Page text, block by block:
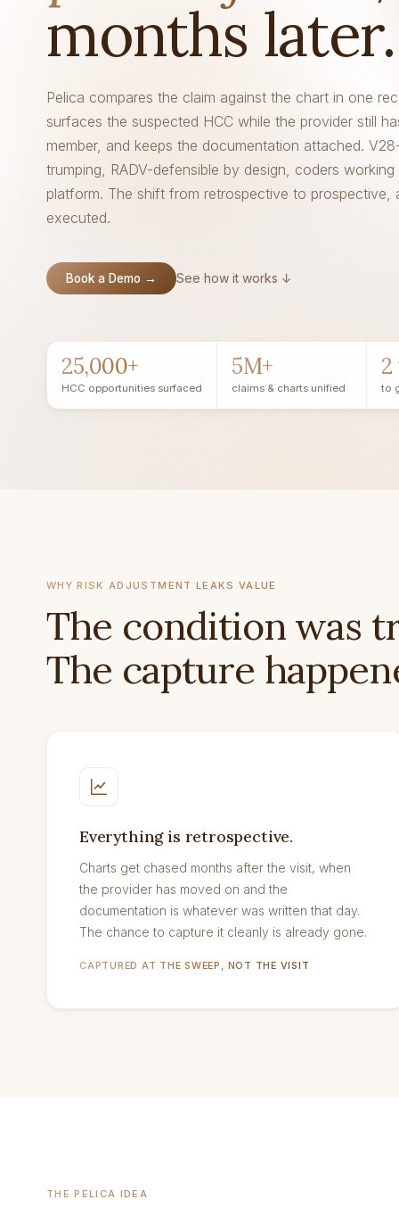
months later.
Pelica compares the claim against the chart in one
surfaces the suspected HCC while the provider still
member, and keeps the documentation attached.
trumping, RADV-defensible by design, coders working
platform. The shift from retrospective to prospective,
executed.
Book a Demo → See how it works ↓
25,000+
HCC opportunities surfaced
5M+
claims & charts unified
2
to
WHY RISK ADJUSTMENT LEAKS VALUE
The condition was
The capture
Everything is retrospective.
Charts get chased months after the visit, when
the provider has moved on and the
documentation is whatever was written that day.
The chance to capture it cleanly is already gone.
CAPTURED AT THE SWEEP, NOT THE VISIT
THE PELICA IDEA